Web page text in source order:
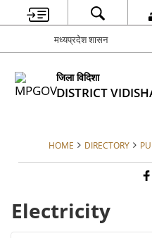
मध्यप्रदेश शासन
जिला विदिशा
DISTRICT
HOME DIRECTORY
Electricity